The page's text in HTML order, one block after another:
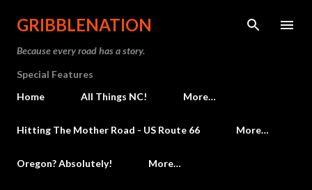
Skip to main content
GRIBBLENATION
Because every road has a story.
Special Features
Home
All Things NC! More…
Hitting The Mother Road - US Route 66 More…
Oregon? Absolutely! More…